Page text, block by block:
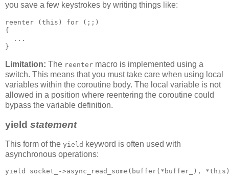
you save a few keystrokes by writing things like:
reenter (this) for (;;)
{
  ...
}
Limitation: The reenter macro is implemented using a
switch. This means that you must take care when using local
variables within the coroutine body. The local variable is not
allowed in a position where reentering the coroutine could
bypass the variable definition.
yield statement
This form of the yield keyword is often used with
asynchronous operations:
yield socket_->async_read_some(buffer(*buffer_),